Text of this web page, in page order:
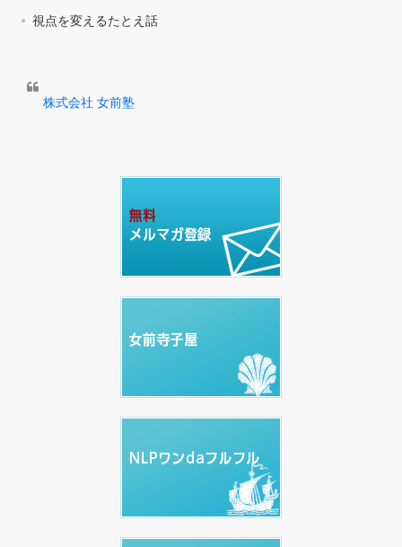
視点を変えるたとえ話
株式会社 女前塾